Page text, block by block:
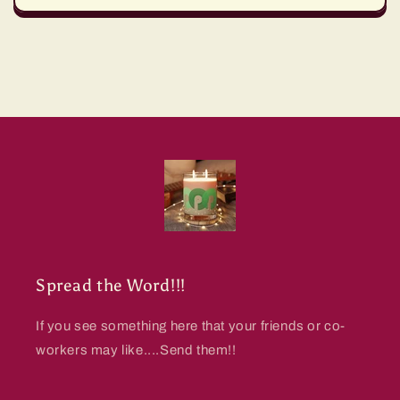
Spread the Word!!!
If you see something here that your friends or co-
workers may like....Send them!!